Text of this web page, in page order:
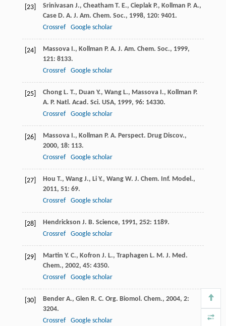
[23] Srinivasan J., Cheatham T. E., Cieplak P., Kollman P. A.,
Case D. A. J. Am. Chem. Soc., 1998, 120: 9401.
Crossref
Google scholar
[24] Massova I., Kollman P. A. J. Am. Chem. Soc., 1999,
121: 8133.
Crossref
Google scholar
[25] Chong L. T., Duan Y., Wang L., Massova I., Kollman P.
A. P. Natl. Acad. Sci. USA, 1999, 96: 14330.
Crossref
Google scholar
[26] Massova I., Kollman P. A. Perspect. Drug Discov.,
2000, 18: 113.
Crossref
Google scholar
[27] Hou T., Wang J., Li Y., Wang W. J. Chem. Inf. Model.,
2011, 51: 69.
Crossref
Google scholar
[28] Hendrickson J. B. Science, 1991, 252: 1189.
Crossref
Google scholar
[29] Martin Y. C., Kofron J. L., Traphagen L. M. J. Med.
Chem., 2002, 45: 4350.
Crossref
Google scholar
[30] Bender A., Glen R. C. Org. Biomol. Chem., 2004, 2:
3204.
Crossref
Google scholar